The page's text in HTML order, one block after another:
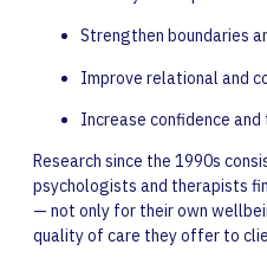
Strengthen boundaries
Improve relational and
Increase confidence
Research since the 1990s
psychologists and therapists
— not only for their own
quality of care they offer to